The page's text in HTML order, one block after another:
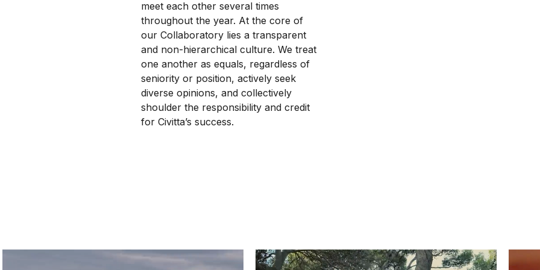
meet each other several times
throughout the year. At the core of
our Collaboratory lies a transparent
and non-hierarchical culture. We treat
one another as equals, regardless of
seniority or position, actively seek
diverse opinions, and collectively
shoulder the responsibility and credit
for Civitta’s success.